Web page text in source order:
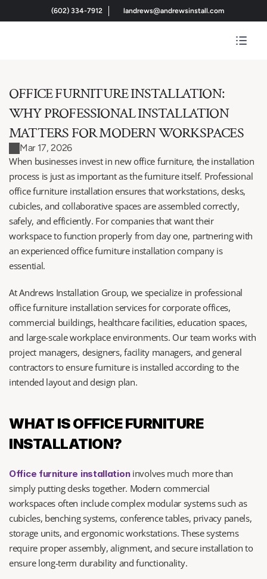
(602) 334-7912 landrews@andrewsinstall.com
OFFICE FURNITURE INSTALLATION:
WHY PROFESSIONAL INSTALLATION
MATTERS FOR MODERN WORKSPACES
Mar 17, 2026
When businesses invest in new office furniture, the installation
process is just as important as the furniture itself. Professional
office furniture installation ensures that workstations, desks,
cubicles, and collaborative spaces are assembled correctly,
safely, and efficiently. For companies that want their
workspace to function properly from day one, partnering with
an experienced office furniture installation company is
essential.
At Andrews Installation Group, we specialize in professional
office furniture installation services for corporate offices,
commercial buildings, healthcare facilities, education spaces,
and large-scale workplace environments. Our team works with
project managers, designers, facility managers, and general
contractors to ensure furniture is installed according to the
intended layout and design plan.
WHAT IS OFFICE FURNITURE
INSTALLATION?
Office furniture installation involves much more than
simply putting desks together. Modern commercial
workspaces often include complex modular systems such as
cubicles, benching systems, conference tables, privacy panels,
storage units, and ergonomic workstations. These systems
require proper assembly, alignment, and secure installation to
ensure long-term durability and functionality.